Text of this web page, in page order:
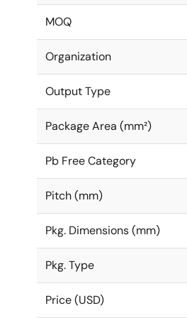
MOQ
Organization
Output Type
Package Area (mm²)
Pb Free Category
Pitch (mm)
Pkg. Dimensions (mm)
Pkg. Type
Price (USD)